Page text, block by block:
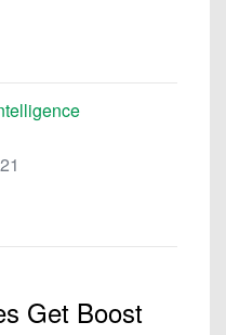
Get Boost